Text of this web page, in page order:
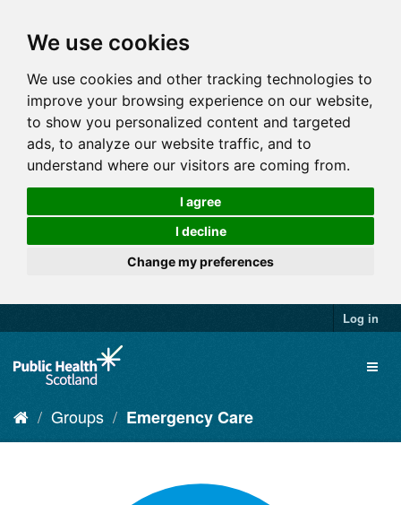
We use cookies
We use cookies and other tracking technologies to
improve your browsing experience on our website,
to show you personalized content and targeted
ads, to analyze our website traffic, and to
understand where our visitors are coming from.
I agree
I decline
Change my preferences
Log in
Groups Emergency Care